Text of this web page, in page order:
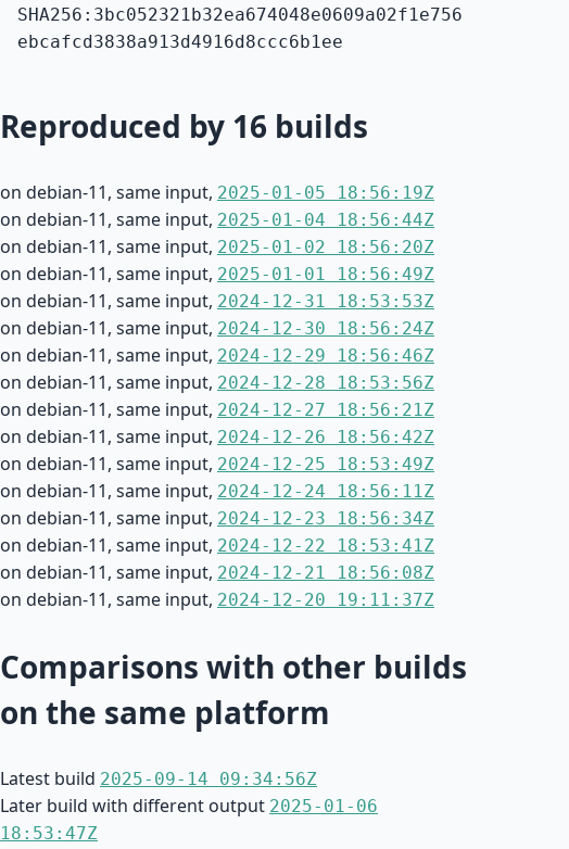
SHA256:3bc052321b32ea674048e0609a02f1e756
ebcafcd3838a913d4916d8ccc6b1ee
Reproduced by 16 builds
on debian-11, same input, 2025-01-05 18:56:19Z
on debian-11, same input, 2025-01-04 18:56:44Z
on debian-11, same input, 2025-01-02 18:56:20Z
on debian-11, same input, 2025-01-01 18:56:49Z
on debian-11, same input, 2024-12-31 18:53:53Z
on debian-11, same input, 2024-12-30 18:56:24Z
on debian-11, same input, 2024-12-29 18:56:46Z
on debian-11, same input, 2024-12-28 18:53:56Z
on debian-11, same input, 2024-12-27 18:56:21Z
on debian-11, same input, 2024-12-26 18:56:42Z
on debian-11, same input, 2024-12-25 18:53:49Z
on debian-11, same input, 2024-12-24 18:56:11Z
on debian-11, same input, 2024-12-23 18:56:34Z
on debian-11, same input, 2024-12-22 18:53:41Z
on debian-11, same input, 2024-12-21 18:56:08Z
on debian-11, same input, 2024-12-20 19:11:37Z
Comparisons with other builds
on the same platform
Latest build 2025-09-14 09:34:56Z
Later build with different output 2025-01-06
18:53:47Z